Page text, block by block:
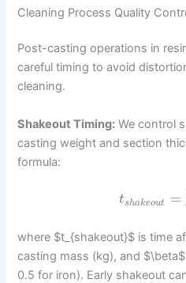
Cleaning Process Quality
Post-casting operations in
careful timing to avoid
cleaning.
Shakeout Timing: We control
casting weight and section
formula:
tshakeout =
where $t_{shakeout}$ is time
casting mass (kg), and
0.5 for iron). Early shakeout